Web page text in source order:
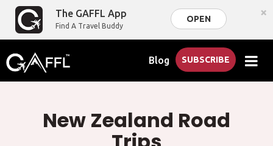
The GAFFL App
Find A Travel Buddy
OPEN ×
Blog SUBSCRIBE
New Zealand Road